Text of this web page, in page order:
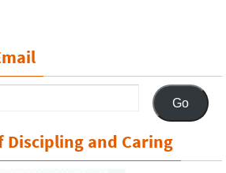
Go
Discipling and Caring